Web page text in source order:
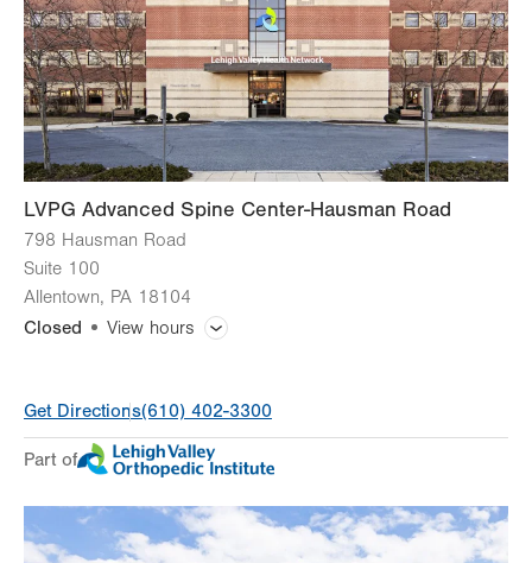
LVPG Advanced Spine Center-Hausman Road
798 Hausman Road
Suite 100
Allentown, PA 18104
Closed
View hours
slot
Mon 7:00am - 5:30pm
Wed 7:00am - 5:30pm
Get Directions(610) 402-3300
Part of